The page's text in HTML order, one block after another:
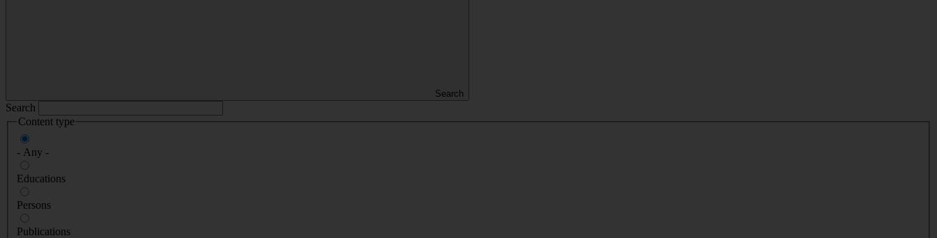
Search
Search
Content type
- Any -
Educations
Persons
Publications